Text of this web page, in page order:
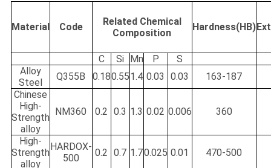
Material Code
Related Chemical
Composition
Hardness(HB)
C Si Mn P
S
Alloy
Steel
Q355B 0.180.551.4 0.03 0.03
163-187
Chinese
High-
Strength
alloy
NM360 0.2 0.3 1.3 0.02 0.006 360
High-
Strength
alloy
HARDOX-
500
0.2 0.7 1.70.025 0.01 470-500